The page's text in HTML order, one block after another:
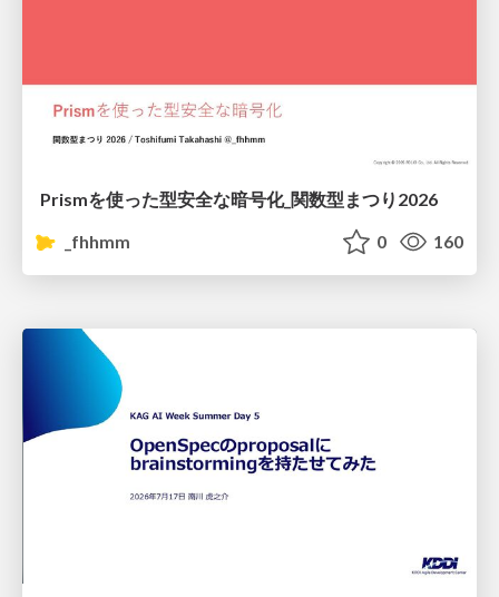
Prismを使った型安全な暗号化_関数型まつり2026
_fhhmm
0 160